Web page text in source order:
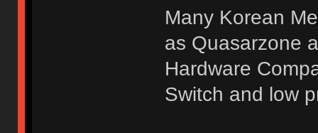
Many Korean
as Quasarzone
Hardware
Switch and low